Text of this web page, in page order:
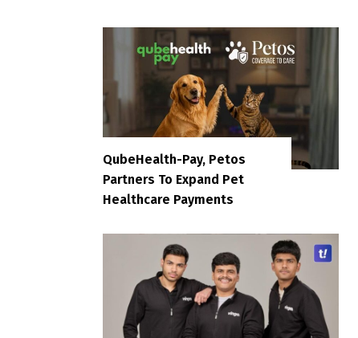
QubeHealth-Pay, Petos
Partners To Expand Pet
Healthcare Payments